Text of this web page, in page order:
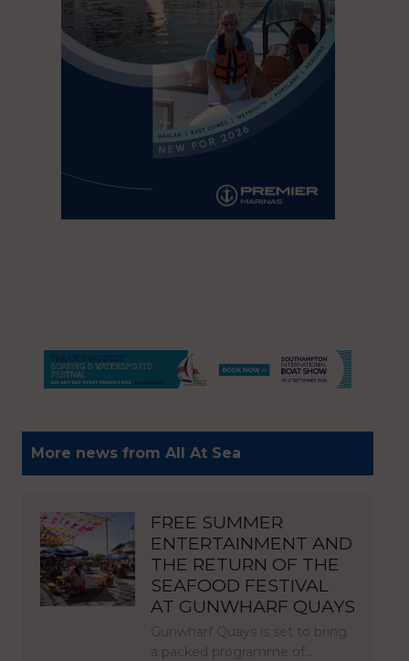
More news from All At Sea
FREE SUMMER
ENTERTAINMENT AND
THE RETURN OF THE
SEAFOOD FESTIVAL
AT GUNWHARF QUAYS
Gunwharf Quays is set to bring
a packed programme of…